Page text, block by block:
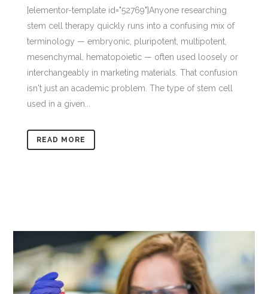
[elementor-template id="52769"]Anyone researching
stem cell therapy quickly runs into a confusing mix of
terminology — embryonic, pluripotent, multipotent,
mesenchymal, hematopoietic — often used loosely or
interchangeably in marketing materials. That confusion
isn't just an academic problem. The type of stem cell
used in a given...
READ MORE